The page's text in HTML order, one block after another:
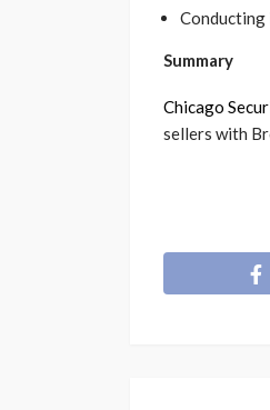
Summary
Chicago
sellers with